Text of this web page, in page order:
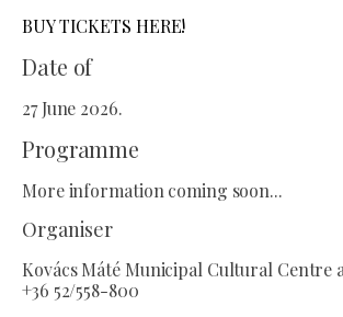
BUY TICKETS HERE!
Date of
27 June 2026.
Programme
More information coming soon...
Organiser
Kovács Máté Municipal Cultural Centre
+36 52/558-800